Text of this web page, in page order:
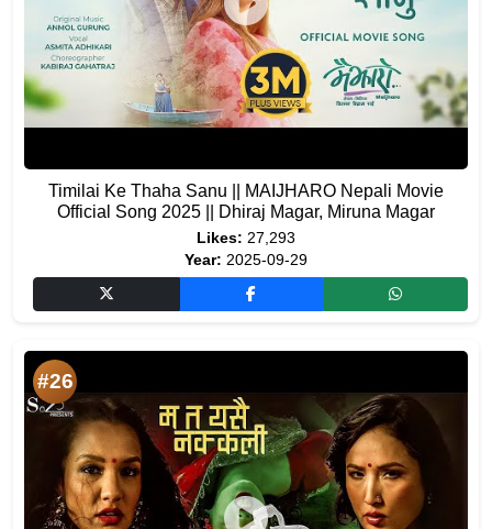
Timilai Ke Thaha Sanu || MAIJHARO Nepali Movie
Official Song 2025 || Dhiraj Magar, Miruna Magar
Likes: 27,293
Year: 2025-09-29
#26